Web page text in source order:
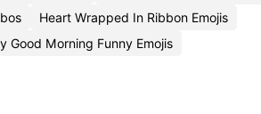
Heart Wrapped In Ribbon Emojis
Good Morning Funny Emojis